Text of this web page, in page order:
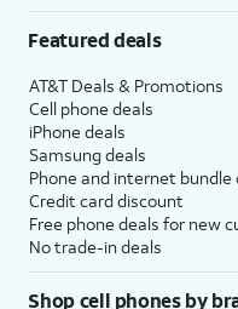
Featured deals
AT&T Deals & Promotions
Cell phone deals
iPhone deals
Samsung deals
Phone and internet bundle
Credit card discount
Free phone deals for new
No trade-in deals
Shop cell phones by